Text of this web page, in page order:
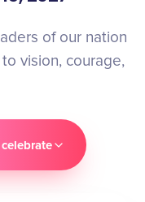
of our nation
vision, courage,